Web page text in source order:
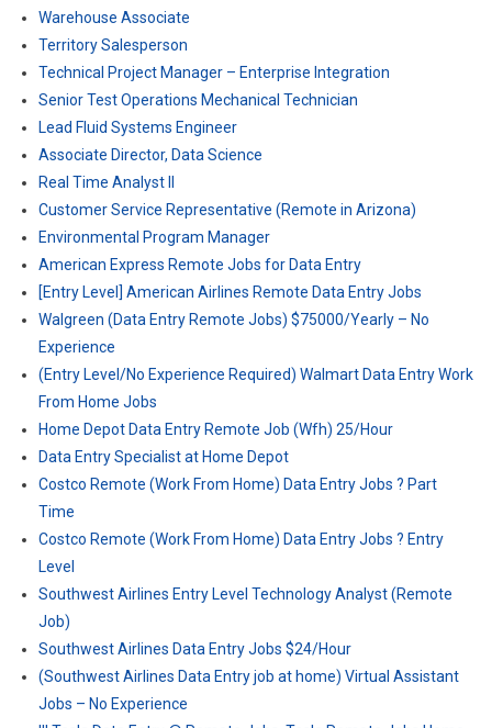
Warehouse Associate
Territory Salesperson
Technical Project Manager – Enterprise Integration
Senior Test Operations Mechanical Technician
Lead Fluid Systems Engineer
Associate Director, Data Science
Real Time Analyst II
Customer Service Representative (Remote in Arizona)
Environmental Program Manager
American Express Remote Jobs for Data Entry
[Entry Level] American Airlines Remote Data Entry Jobs
Walgreen (Data Entry Remote Jobs) $75000/Yearly – No
Experience
(Entry Level/No Experience Required) Walmart Data Entry Work
From Home Jobs
Home Depot Data Entry Remote Job (Wfh) 25/Hour
Data Entry Specialist at Home Depot
Costco Remote (Work From Home) Data Entry Jobs ? Part
Time
Costco Remote (Work From Home) Data Entry Jobs ? Entry
Level
Southwest Airlines Entry Level Technology Analyst (Remote
Job)
Southwest Airlines Data Entry Jobs $24/Hour
(Southwest Airlines Data Entry job at home) Virtual Assistant
Jobs – No Experience